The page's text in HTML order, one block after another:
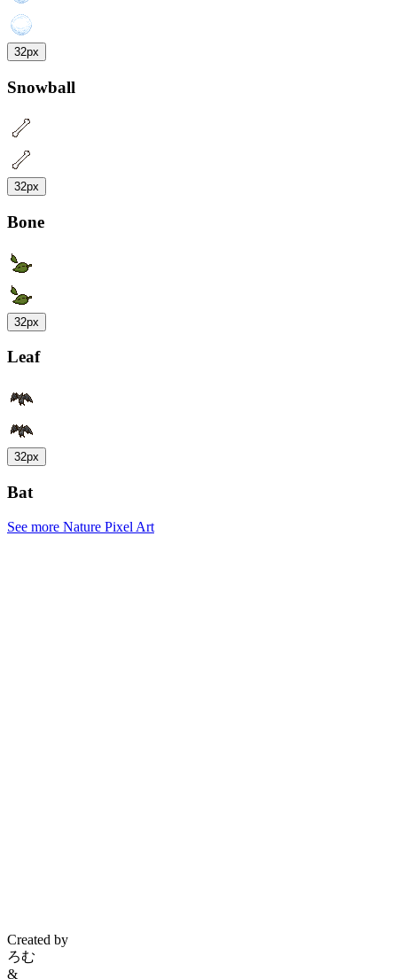
32px
Snowball
32px
Bone
32px
Leaf
32px
Bat
See more Nature Pixel Art
Created by
ろむ
&